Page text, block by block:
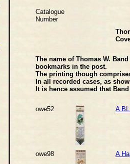
Catalogue
Number
The name of Thomas W.
bookmarks in the post.
The printing though
In all recorded cases, as
It is hence assumed that
owe52 A
owe98 A